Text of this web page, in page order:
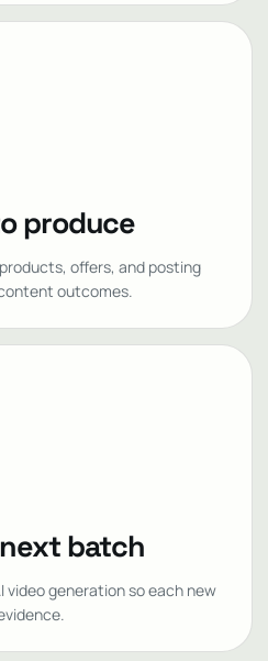
produce
offers, and posting
outcomes.
batch
video generation so each new